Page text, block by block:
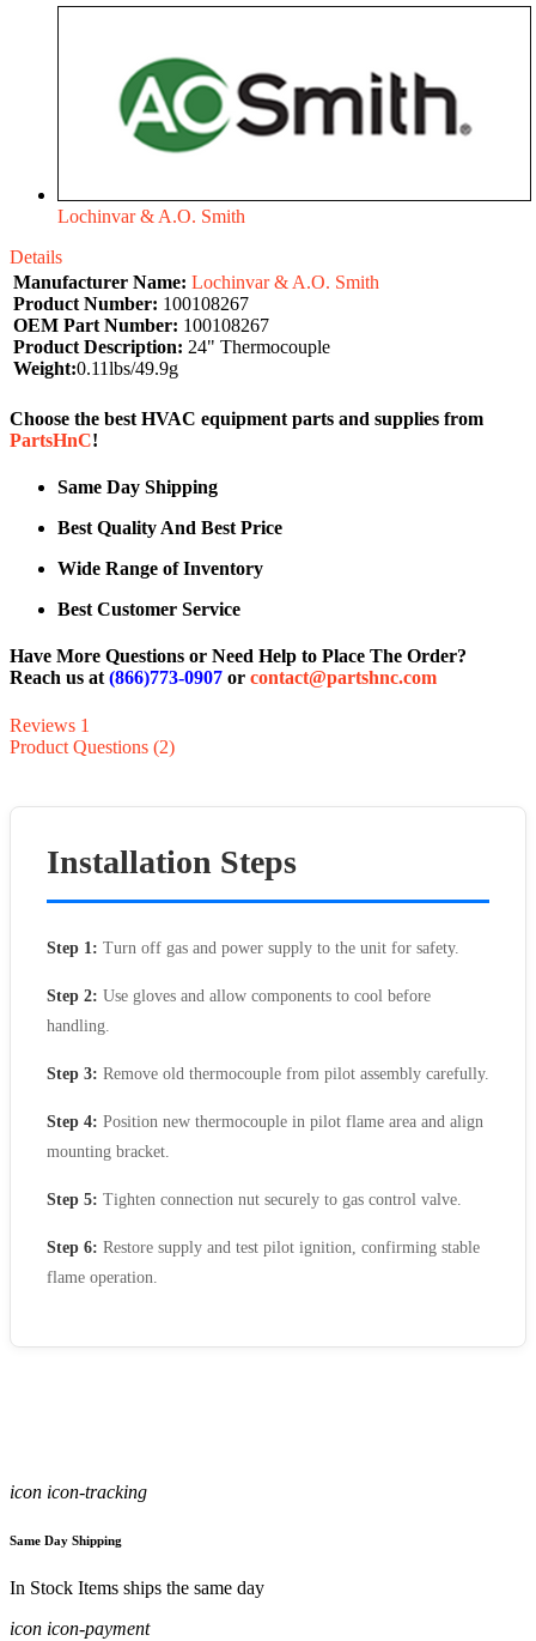
Lochinvar & A.O. Smith
Details
Manufacturer Name: Lochinvar & A.O. Smith
Product Number: 100108267
OEM Part Number: 100108267
Product Description: 24" Thermocouple
Weight:0.11lbs/49.9g
Choose the best HVAC equipment parts and supplies from
PartsHnC!
Same Day Shipping
Best Quality And Best Price
Wide Range of Inventory
Best Customer Service
Have More Questions or Need Help to Place The Order?
Reach us at(866)773-0907 or contact@partshnc.com
Reviews 1
Product Questions (2)
Installation Steps
Step 1: Turn off gas and power supply to the unit for safety.
Step 2: Use gloves and allow components to cool before
handling.
Step 3: Remove old thermocouple from pilot assembly carefully.
Step 4: Position new thermocouple in pilot flame area and align
mounting bracket.
Step 5: Tighten connection nut securely to gas control valve.
Step 6: Restore supply and test pilot ignition, confirming stable
flame operation.
icon icon-tracking
Same Day Shipping
In Stock Items ships the same day
icon icon-payment